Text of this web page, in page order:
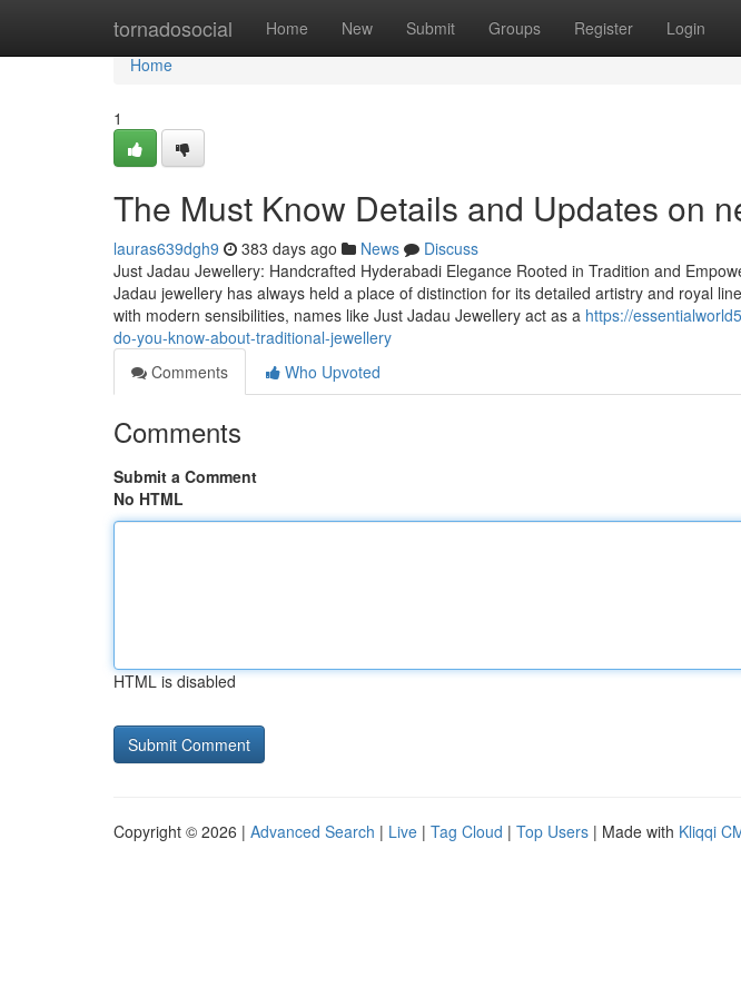
tornadosocial Home New Submit Groups Register Login
Home
Home
1
The Must Know Details and Updates on
lauras639dgh9 383 days ago News
Discuss
Just Jadau Jewellery: Handcrafted Hyderabadi Elegance Rooted in Tradition and
Jadau jewellery has always held a place of distinction for its detailed artistry and royal
with modern sensibilities, names like Just Jadau Jewellery act as a https://
do-you-know-about-traditional-jewellery
Comments
Who Upvoted
Comments
Submit a Comment
No HTML
HTML is disabled
Copyright © 2026 | Advanced Search | Live | Tag Cloud | Top Users | Made with Kliqqi